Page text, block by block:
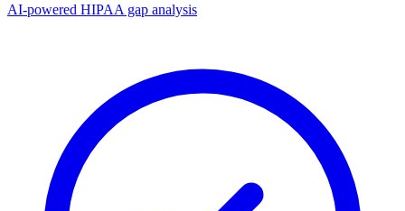
AI-powered HIPAA gap analysis